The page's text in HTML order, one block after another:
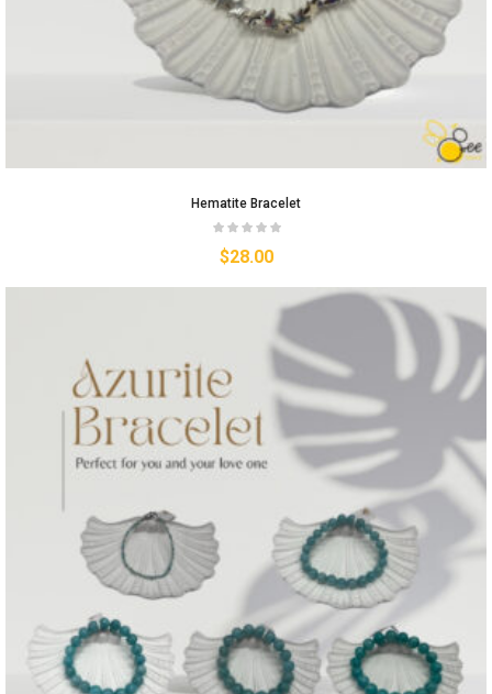
Hematite Bracelet
$28.00